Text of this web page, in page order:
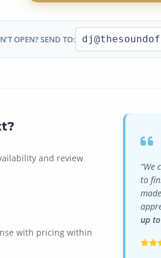
OPEN? SEND TO:
and review
with pricing within
“We
to
up